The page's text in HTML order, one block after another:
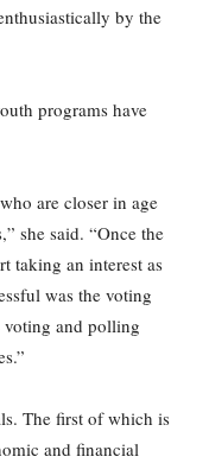
by the
programs have
are closer in age
she said. “Once the
taking an interest as
was the voting
voting and polling
The first of which is
and financial